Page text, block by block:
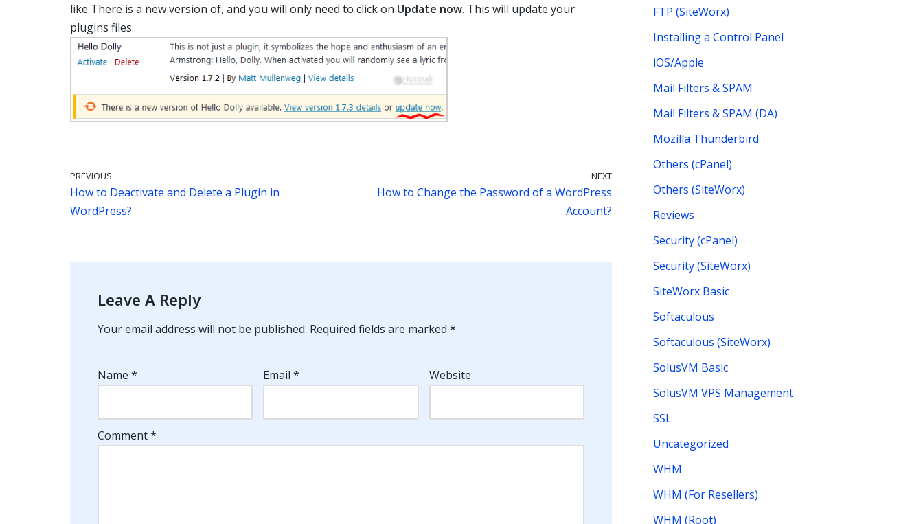
like There is a new version of, and you will only need to click on Update now. This will update your
plugins files.
PREVIOUS
How to Deactivate and Delete a Plugin in
WordPress?
NEXT
How to Change the Password of a WordPress
Account?
Leave A Reply
Your email address will not be published. Required fields are marked *
Name * Email* Website
Comment*
FTP (SiteWorx)
Installing a Control Panel
iOS/Apple
Mail Filters & SPAM
Mail Filters & SPAM (DA)
Mozilla Thunderbird
Others (cPanel)
Others (SiteWorx)
Reviews
Security (cPanel)
Security (SiteWorx)
SiteWorx Basic
Softaculous
Softaculous (SiteWorx)
SolusVM Basic
SolusVM VPS Management
SSL
Uncategorized
WHM
WHM (For Resellers)
WHM (Root)